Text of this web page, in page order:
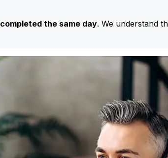
completed the same day. We understand